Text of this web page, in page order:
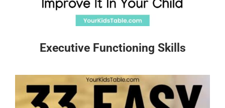
Executive Functioning Skills